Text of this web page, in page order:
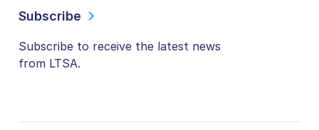
Subscribe
Subscribe to receive the latest news
from LTSA.